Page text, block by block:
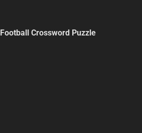
Football Crossword Puzzle